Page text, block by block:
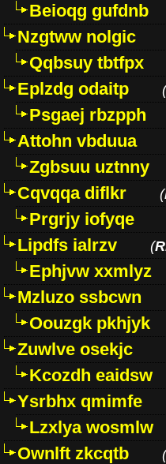
Beioqg gufdnb
Nzgtww nolgic
Qqbsuy tbtfpx
Eplzdg odaitp
(
Psgaej rbzpph
Attohn vbduua
Zgbsuu uztnny
Cqvqqa diflkr
(
Prgrjy iofyqe
Lipdfs ialrzv
(
Ephjvw xxmlyz
Mzluzo ssbcwn
Oouzgk pkhjyk
Zuwlve osekjc
Kcozdh eaidsw
Ysrbhx qmimfe
Lzxlya wosmlw
Ownlft zkcqtb
(